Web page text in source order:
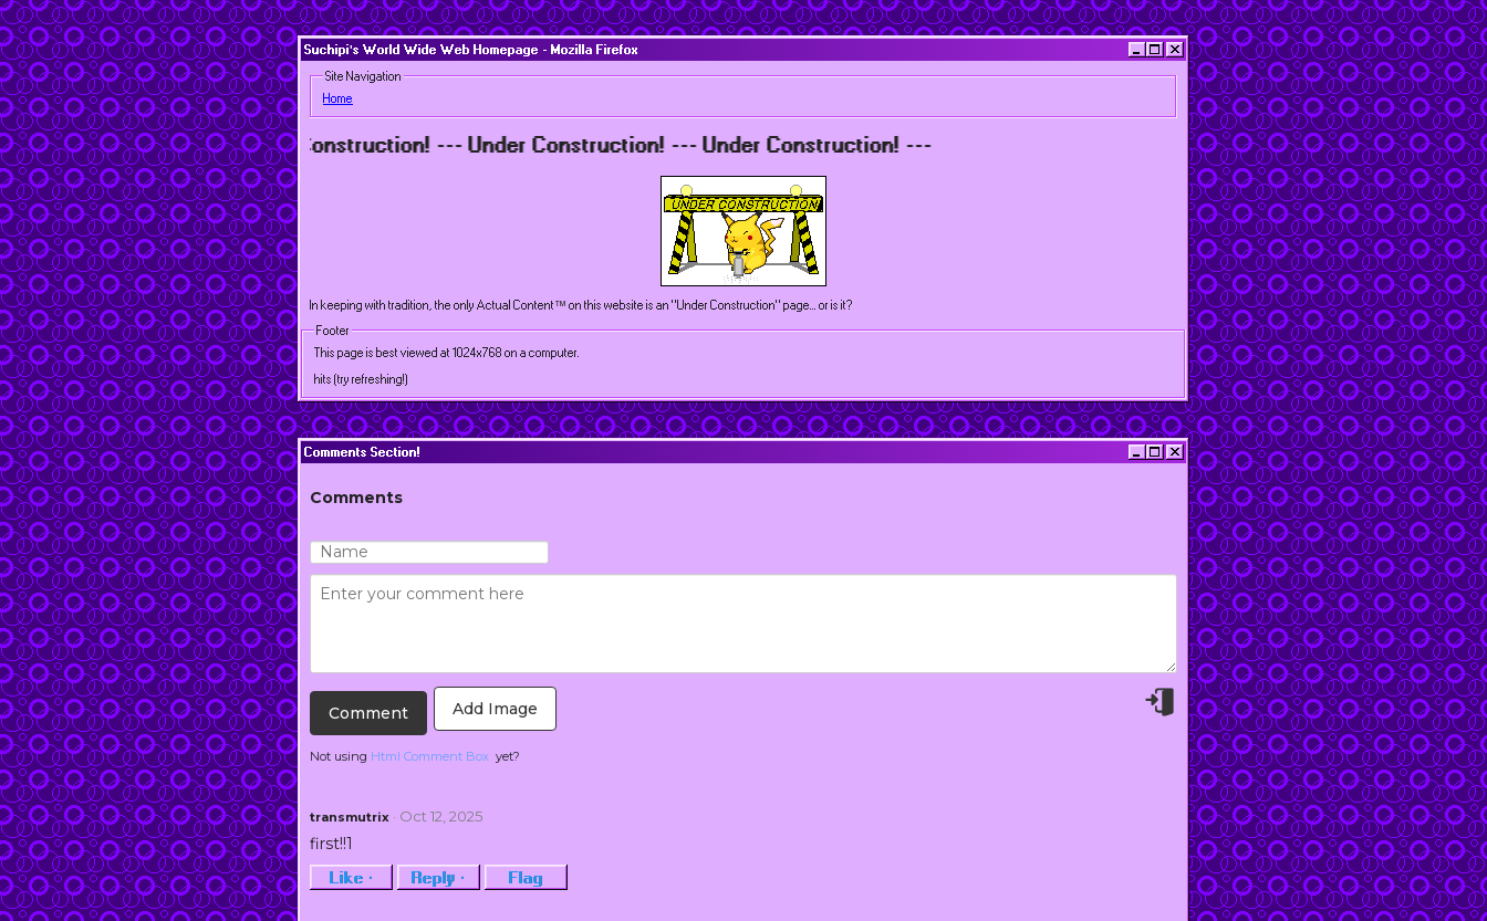
Suchipi's World Wide Web Homepage - Mozilla Firefox
Site Navigation
Home
--- Under Construction! --- Under Construction! --- Under Construction! ---
In keeping with tradition, the only Actual Content™ on this website is an "Under Construction" page... or is it?
Footer
This page is best viewed at 1024x768 on a computer.
hits (try refreshing!)
Comments Section!
Comments
Add Image
Not using Html Comment Box yet?
transmutrix · Oct 12, 2025
first!!1
Like · Reply · Flag